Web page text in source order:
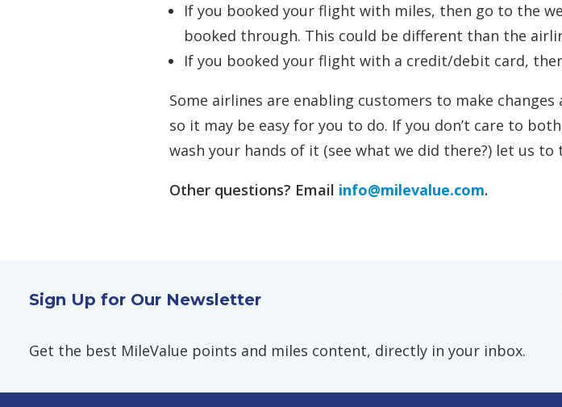
If you booked your flight with miles, then go to the
booked through. This could be different than the
If you booked your flight with a credit/debit card,
Some airlines are enabling customers to make
so it may be easy for you to do. If you don’t care to
wash your hands of it (see what we did there?) let us to
Other questions? Email info@milevalue.com.
Sign Up for Our Newsletter
Get the best MileValue points and miles content, directly in your inbox.